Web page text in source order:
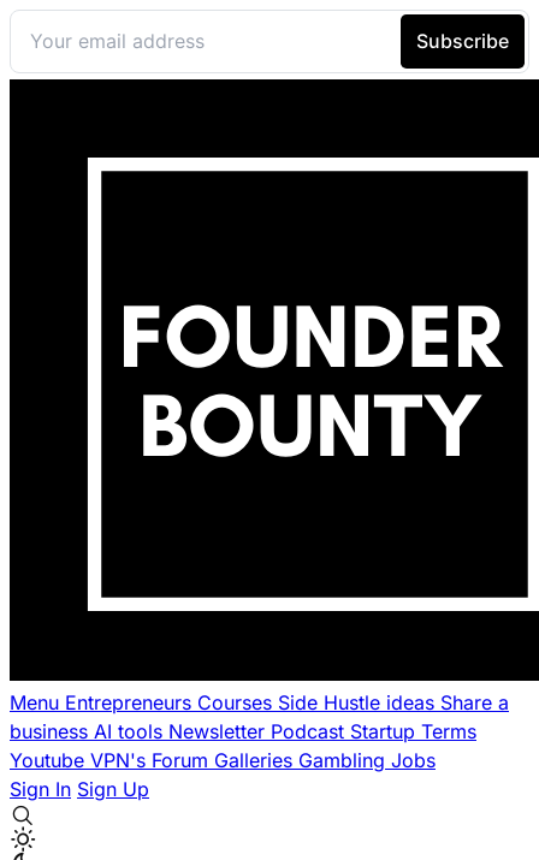
Menu Entrepreneurs Courses Side Hustle ideas Share a
business AI tools Newsletter Podcast Startup Terms
Youtube VPN's Forum Galleries Gambling Jobs
Sign In Sign Up